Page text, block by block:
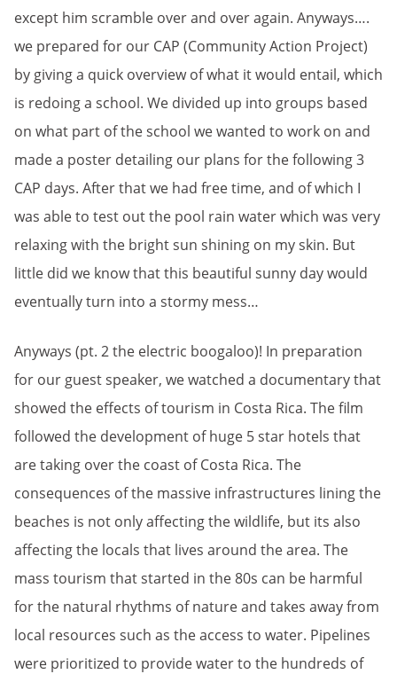
except him scramble over and over again. Anyways….
we prepared for our CAP (Community Action Project)
by giving a quick overview of what it would entail, which
is redoing a school. We divided up into groups based
on what part of the school we wanted to work on and
made a poster detailing our plans for the following 3
CAP days. After that we had free time, and of which I
was able to test out the pool rain water which was very
relaxing with the bright sun shining on my skin. But
little did we know that this beautiful sunny day would
eventually turn into a stormy mess…
Anyways (pt. 2 the electric boogaloo)! In preparation
for our guest speaker, we watched a documentary that
showed the effects of tourism in Costa Rica. The film
followed the development of huge 5 star hotels that
are taking over the coast of Costa Rica. The
consequences of the massive infrastructures lining the
beaches is not only affecting the wildlife, but its also
affecting the locals that lives around the area. The
mass tourism that started in the 80s can be harmful
for the natural rhythms of nature and takes away from
local resources such as the access to water. Pipelines
were prioritized to provide water to the hundreds of